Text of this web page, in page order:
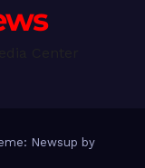
Newsup by